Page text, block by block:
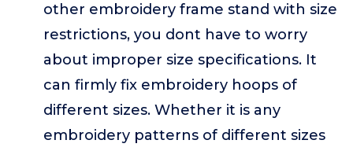
other embroidery frame stand with size
restrictions, you dont have to worry
about improper size specifications. It
can firmly fix embroidery hoops of
different sizes. Whether it is any
embroidery patterns of different sizes